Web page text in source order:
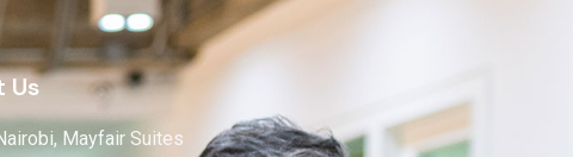
Us
Mayfair Suites